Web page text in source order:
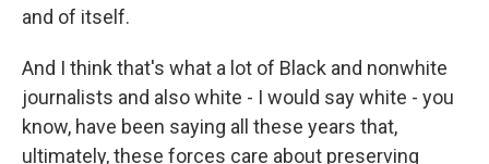
and of itself.
And I think that's what a lot of Black and nonwhite
journalists and also white - I would say white - you
know, have been saying all these years that,
ultimately, these forces care about preserving